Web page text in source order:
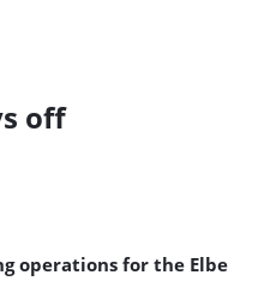
off
operations for the Elbe